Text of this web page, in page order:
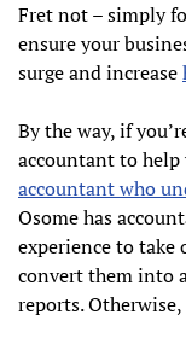
Fret not – simply
ensure your
surge and increase
By the way, if
accountant to help
accountant who
Osome has
experience to take
convert them into
reports.